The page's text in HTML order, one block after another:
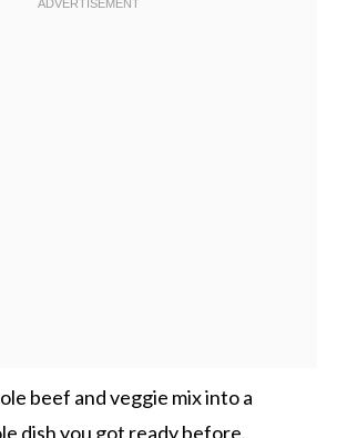
beef and veggie mix into a
dish you got ready before.